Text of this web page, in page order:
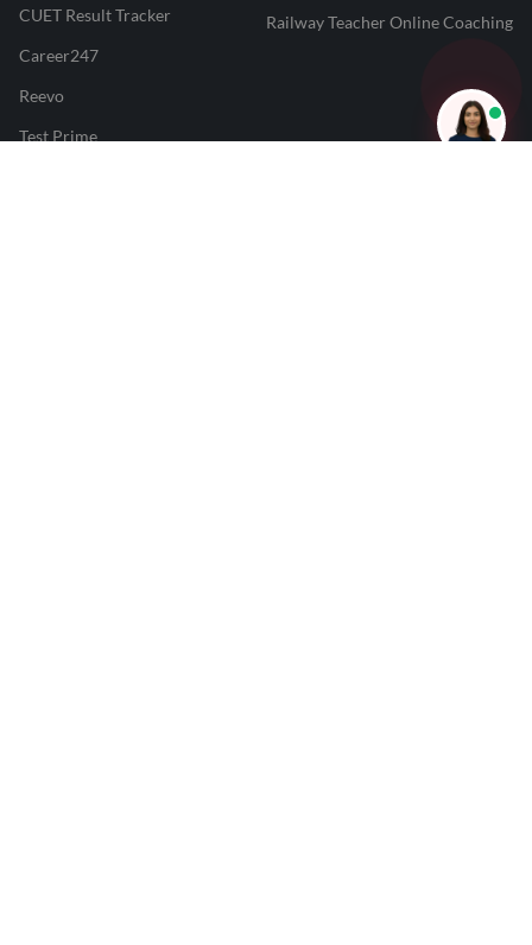
CUET Result Tracker
Career247
Reevo
Test Prime
Railway Teacher Online Coaching